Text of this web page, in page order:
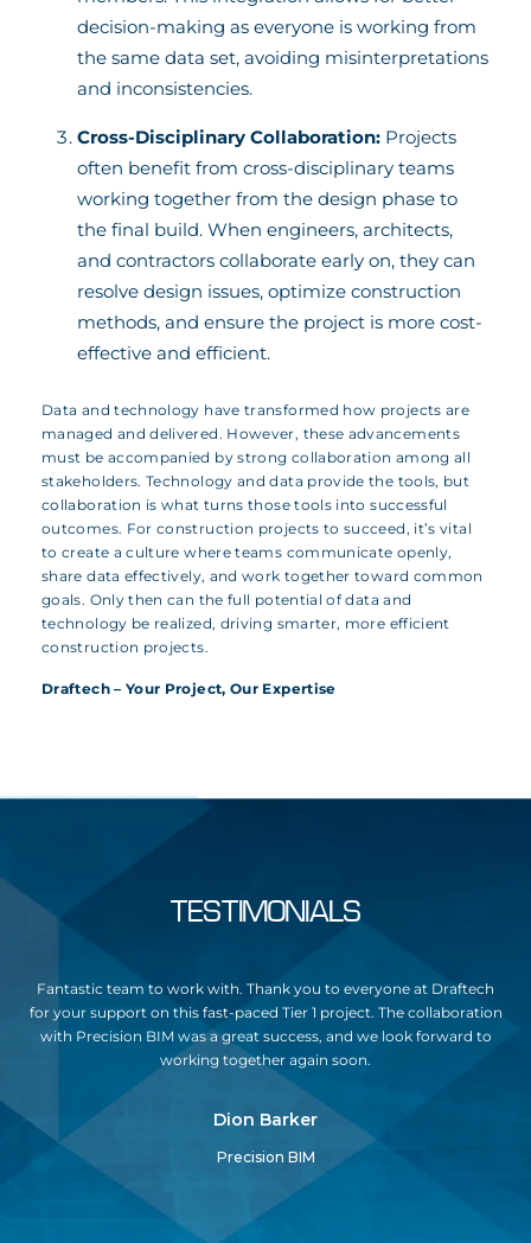
decision-making as everyone is working from
the same data set, avoiding misinterpretations
and inconsistencies.
Cross-Disciplinary Collaboration: Projects
often benefit from cross-disciplinary teams
working together from the design phase to
the final build. When engineers, architects,
and contractors collaborate early on, they can
resolve design issues, optimize construction
methods, and ensure the project is more cost-
effective and efficient.
Data and technology have transformed how projects are
managed and delivered. However, these advancements
must be accompanied by strong collaboration among all
stakeholders. Technology and data provide the tools, but
collaboration is what turns those tools into successful
outcomes. For construction projects to succeed, it’s vital
to create a culture where teams communicate openly,
share data effectively, and work together toward common
goals. Only then can the full potential of data and
technology be realized, driving smarter, more efficient
construction projects.
Draftech – Your Project, Our Expertise
TESTIMONIALS
Fantastic team to work with. Thank you to everyone at Draftech
for your support on this fast-paced Tier 1 project. The collaboration
with Precision BIM was a great success, and we look forward to
working together again soon.
Dion Barker
Precision BIM